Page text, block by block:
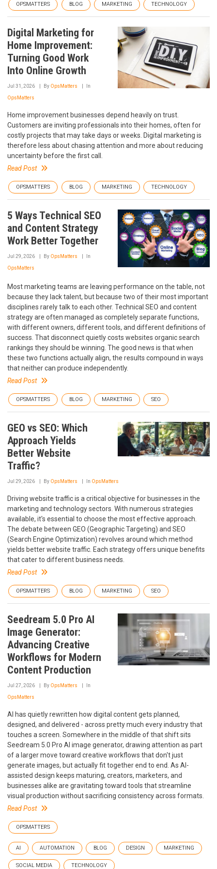
OPSMATTERS BLOG MARKETING TECHNOLOGY
Digital Marketing for
Home Improvement:
Turning Good Work
Into Online Growth
Jul 31, 2026 By OpsMatters In
OpsMatters
Home improvement businesses depend heavily on trust.
Customers are inviting professionals into their homes, often for
costly projects that may take days or weeks. Digital marketing is
therefore less about chasing attention and more about reducing
uncertainty before the first call.
Read Post
OPSMATTERS BLOG MARKETING TECHNOLOGY
5 Ways Technical SEO
and Content Strategy
Work Better Together
Jul 29, 2026 By OpsMatters In
OpsMatters
Most marketing teams are leaving performance on the table, not
because they lack talent, but because two of their most important
disciplines rarely talk to each other. Technical SEO and content
strategy are often managed as completely separate functions,
with different owners, different tools, and different definitions of
success. That disconnect quietly costs websites organic search
rankings they should be winning. The good news is that when
these two functions actually align, the results compound in ways
that neither can produce independently.
Read Post
OPSMATTERS BLOG MARKETING SEO
GEO vs SEO: Which
Approach Yields
Better Website
Traffic?
Jul 29, 2026 By OpsMatters In OpsMatters
Driving website traffic is a critical objective for businesses in the
marketing and technology sectors. With numerous strategies
available, it's essential to choose the most effective approach.
The debate between GEO (Geographic Targeting) and SEO
(Search Engine Optimization) revolves around which method
yields better website traffic. Each strategy offers unique benefits
that cater to different business needs.
Read Post
OPSMATTERS BLOG MARKETING SEO
Seedream 5.0 Pro AI
Image Generator:
Advancing Creative
Workflows for Modern
Content Production
Jul 27, 2026 By OpsMatters In
OpsMatters
AI has quietly rewritten how digital content gets planned,
designed, and delivered - across pretty much every industry that
touches a screen. Somewhere in the middle of that shift sits
Seedream 5.0 Pro AI image generator, drawing attention as part
of a larger move toward creative workflows that don't just
generate images, but actually fit together end to end. As AI-
assisted design keeps maturing, creators, marketers, and
businesses alike are gravitating toward tools that streamline
visual production without sacrificing consistency across formats.
Read Post
OPSMATTERS
AI AUTOMATION BLOG DESIGN MARKETING
SOCIAL MEDIA TECHNOLOGY